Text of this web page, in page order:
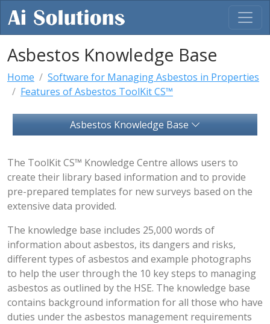
Asbestos Knowledge Base
Home
Software for Managing Asbestos in Properties
Features of Asbestos ToolKit CS™
The ToolKit CS™ Knowledge Centre allows users to
create their library based information and to provide
pre-prepared templates for new surveys based on the
extensive data provided.
The knowledge base includes 25,000 words of
information about asbestos, its dangers and risks,
different types of asbestos and example photographs
to help the user through the 10 key steps to managing
asbestos as outlined by the HSE. The knowledge base
contains background information for all those who have
duties under the asbestos management requirements
Asbestos Knowledge Base